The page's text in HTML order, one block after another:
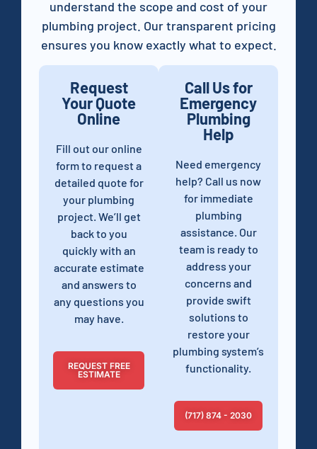
understand the scope and cost of your
plumbing project. Our transparent pricing
ensures you know exactly what to expect.
Request
Your Quote
Online
Fill out our online
form to request a
detailed quote for
your plumbing
project. We’ll get
back to you
quickly with an
accurate estimate
and answers to
any questions you
may have.
REQUEST FREE
ESTIMATE
Call Us for
Emergency
Plumbing
Help
Need emergency
help? Call us now
for immediate
plumbing
assistance. Our
team is ready to
address your
concerns and
provide swift
solutions to
restore your
plumbing system’s
functionality.
(717) 874 - 2030